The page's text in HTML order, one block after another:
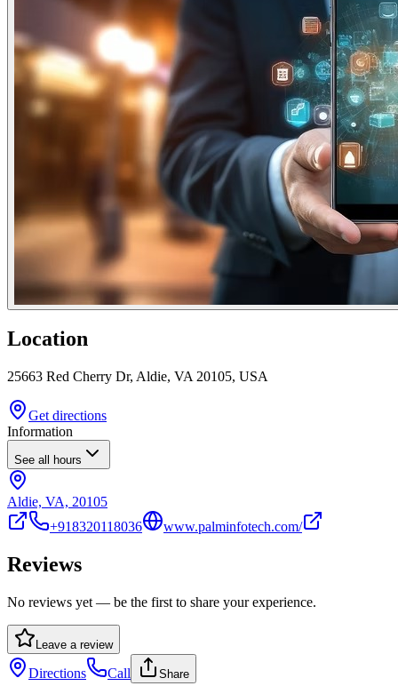
Location
25663 Red Cherry Dr, Aldie, VA 20105, USA
Get directions
Information
See all hours
Aldie, VA, 20105
+918320118036
www.palminfotech.com/
Reviews
No reviews yet — be the first to share your experience.
Leave a review
Directions Call Share